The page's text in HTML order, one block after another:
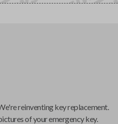
reinventing key replacement.
of your emergency key.